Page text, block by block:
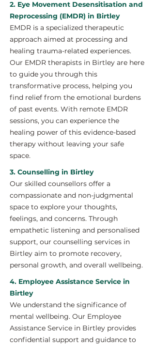
2. Eye Movement Desensitisation and
Reprocessing (EMDR) in Birtley
EMDR is a specialized therapeutic
approach aimed at processing and
healing trauma-related experiences.
Our EMDR therapists in Birtley are here
to guide you through this
transformative process, helping you
find relief from the emotional burdens
of past events. With remote EMDR
sessions, you can experience the
healing power of this evidence-based
therapy without leaving your safe
space.
3. Counselling in Birtley
Our skilled counsellors offer a
compassionate and non-judgmental
space to explore your thoughts,
feelings, and concerns. Through
empathetic listening and personalised
support, our counselling services in
Birtley aim to promote recovery,
personal growth, and overall wellbeing.
4. Employee Assistance Service in
Birtley
We understand the significance of
mental wellbeing. Our Employee
Assistance Service in Birtley provides
confidential support and guidance to